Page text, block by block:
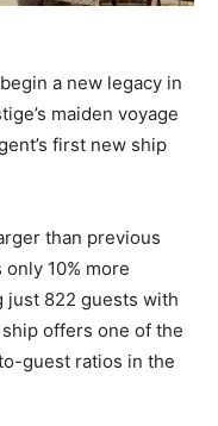
a new legacy in
maiden voyage
first new ship
than previous
10% more
just 822 guests with
offers one of the
guest ratios in the